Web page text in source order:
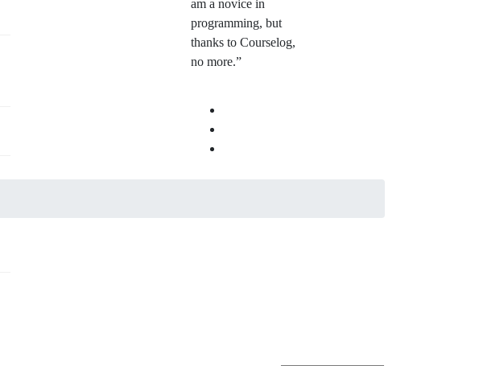
am a novice in
programming, but
thanks to Courselog,
no more.”